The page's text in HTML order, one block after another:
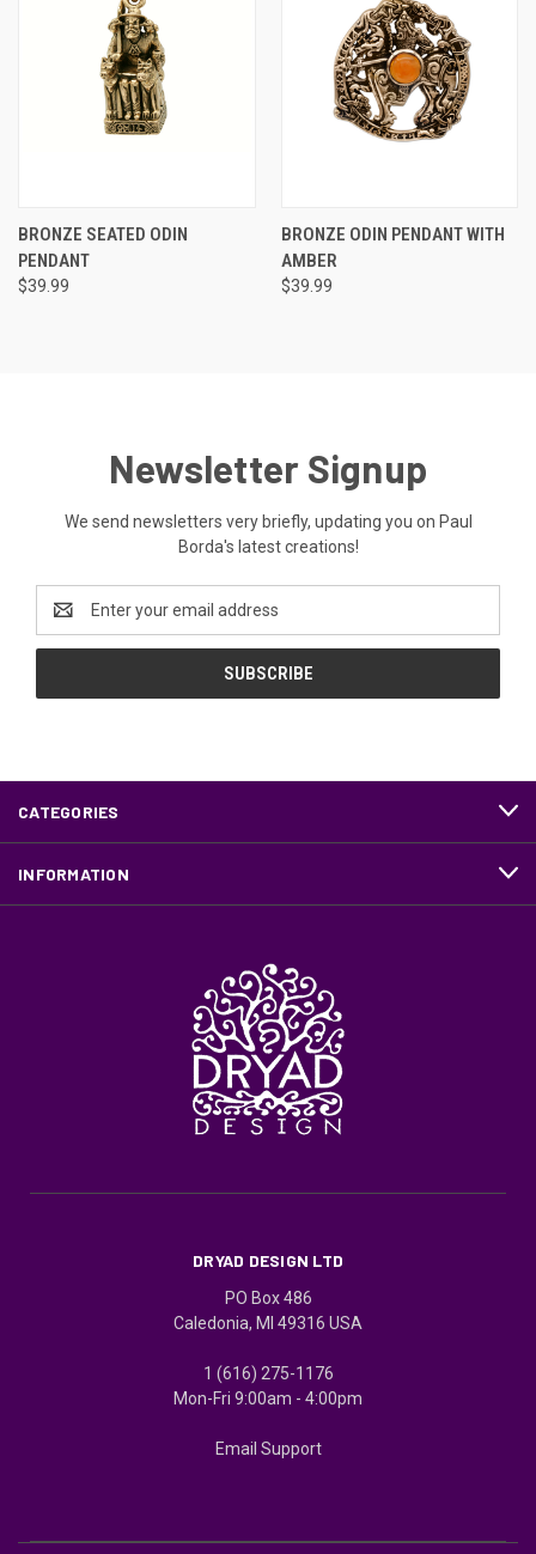
BRONZE SEATED ODIN
PENDANT
$39.99
BRONZE ODIN PENDANT WITH
AMBER
$39.99
Newsletter Signup
We send newsletters very briefly, updating you on Paul
Borda's latest creations!
Address
CATEGORIES
INFORMATION
DRYAD DESIGN LTD
PO Box 486
Caledonia, MI 49316 USA
1 (616) 275-1176
Mon-Fri 9:00am - 4:00pm
Email Support